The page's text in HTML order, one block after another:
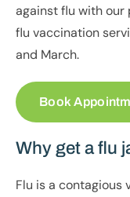
against flu with our
flu vaccination
and March.
Book
Why get a flu
Flu is a contagious